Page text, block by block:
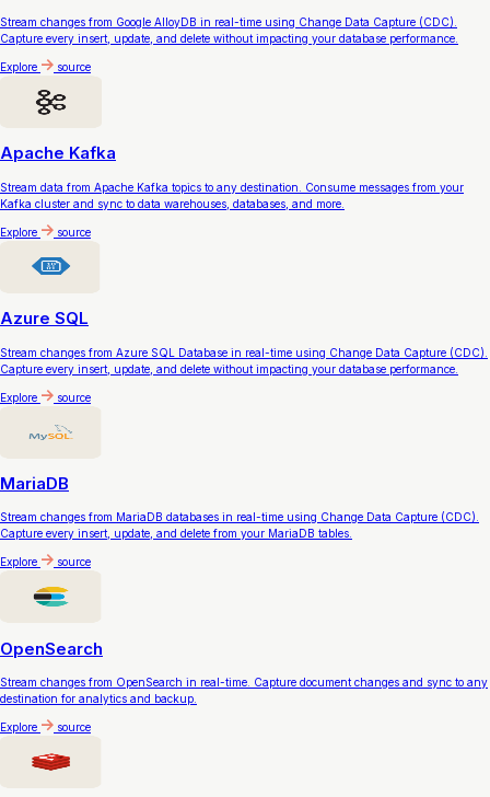
Stream changes from Google AlloyDB in real-time using Change Data Capture (CDC).
Capture every insert, update, and delete without impacting your database performance.
Explore source
Apache Kafka
Stream data from Apache Kafka topics to any destination. Consume messages from your
Kafka cluster and sync to data warehouses, databases, and more.
Explore source
Azure SQL
Stream changes from Azure SQL Database in real-time using Change Data Capture (CDC).
Capture every insert, update, and delete without impacting your database performance.
Explore source
MariaDB
Stream changes from MariaDB databases in real-time using Change Data Capture (CDC).
Capture every insert, update, and delete from your MariaDB tables.
Explore source
OpenSearch
Stream changes from OpenSearch in real-time. Capture document changes and sync to any
destination for analytics and backup.
Explore source